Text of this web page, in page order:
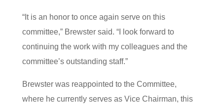
“It is an honor to once again serve on this
committee,” Brewster said. “I look forward to
continuing the work with my colleagues and the
committee’s outstanding staff.”
Brewster was reappointed to the Committee,
where he currently serves as Vice Chairman, this